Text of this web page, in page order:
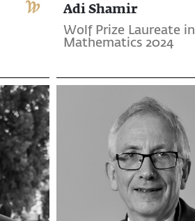
Adi Shamir
Wolf Prize Laureate in
Mathematics 2024